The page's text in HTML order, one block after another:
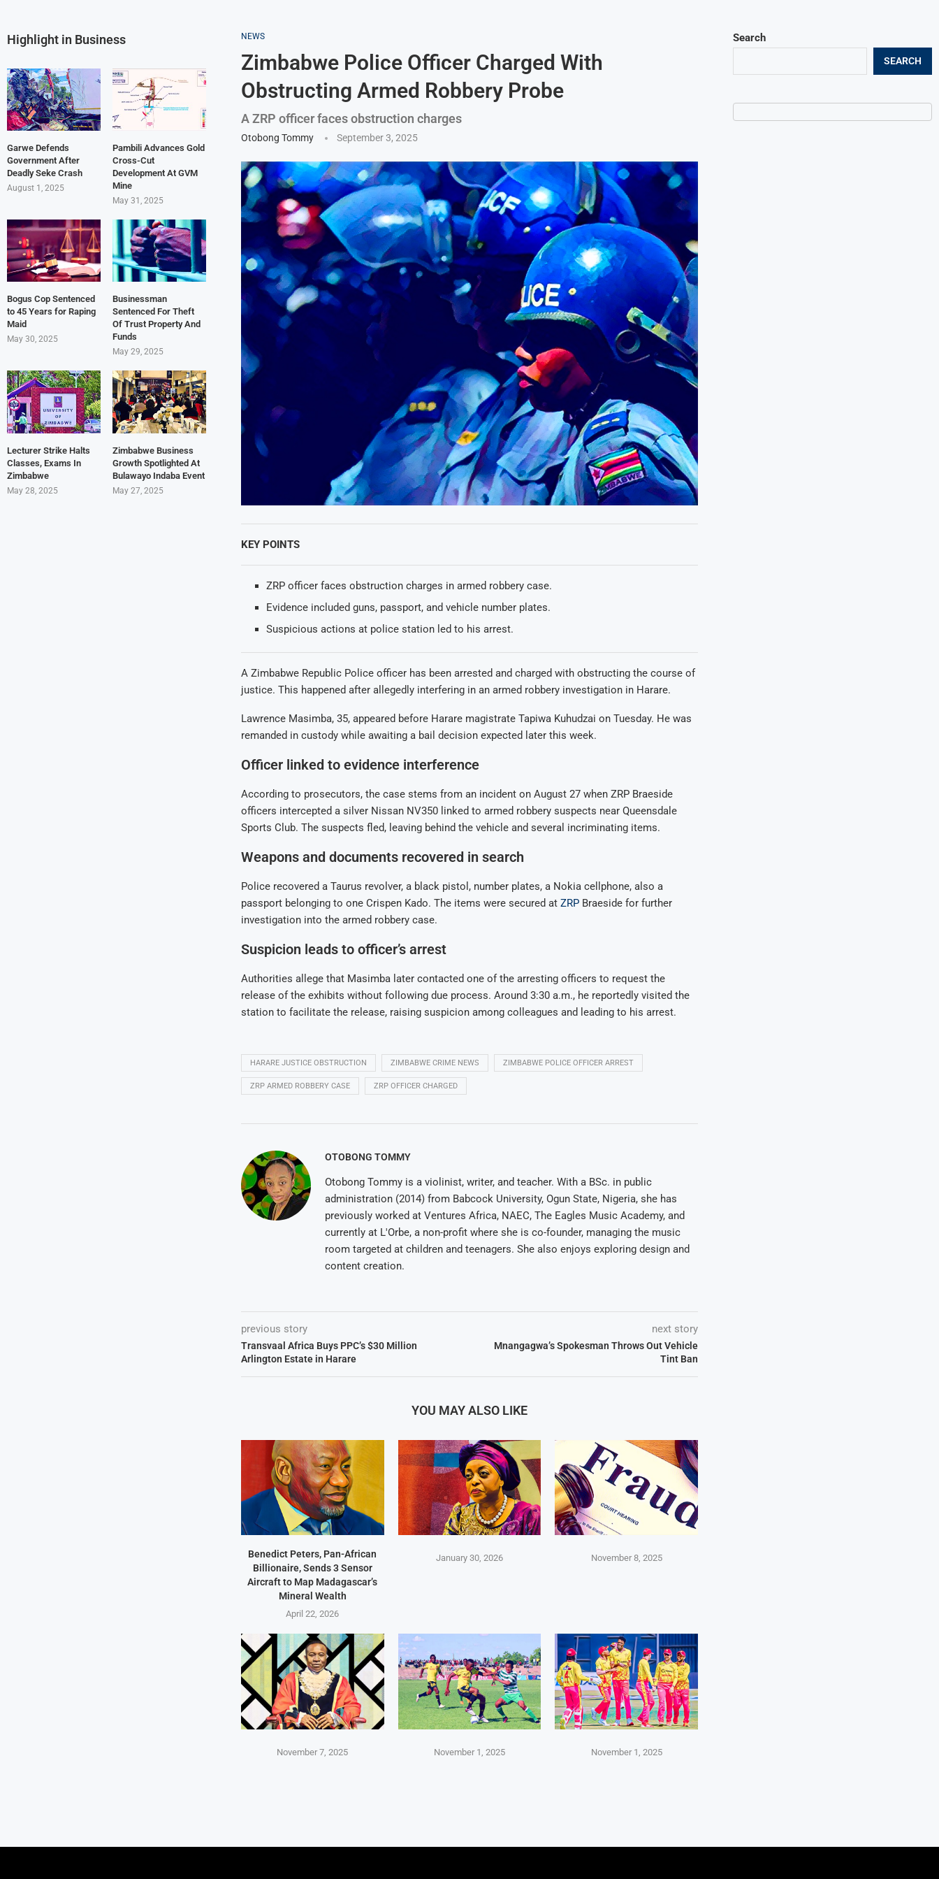
NEWS
Zimbabwe Police Officer Charged With
Obstructing Armed Robbery Probe
A ZRP officer faces obstruction charges
Otobong Tommy September 3, 2025
KEY POINTS
ZRP officer faces obstruction charges in armed robbery case.
Evidence included guns, passport, and vehicle number plates.
Suspicious actions at police station led to his arrest.
A Zimbabwe Republic Police officer has been arrested and charged with obstructing the course of
justice. This happened after allegedly interfering in an armed robbery investigation in Harare.
Lawrence Masimba, 35, appeared before Harare magistrate Tapiwa Kuhudzai on Tuesday. He was
remanded in custody while awaiting a bail decision expected later this week.
Officer linked to evidence interference
According to prosecutors, the case stems from an incident on August 27 when ZRP Braeside
officers intercepted a silver Nissan NV350 linked to armed robbery suspects near Queensdale
Sports Club. The suspects fled, leaving behind the vehicle and several incriminating items.
Weapons and documents recovered in search
Police recovered a Taurus revolver, a black pistol, number plates, a Nokia cellphone, also a
passport belonging to one Crispen Kado. The items were secured at ZRPBraeside for further
investigation into the armed robbery case.
Suspicion leads to officer’s arrest
Authorities allege that Masimba later contacted one of the arresting officers to request the
release of the exhibits without following due process. Around 3:30 a.m., he reportedly visited the
station to facilitate the release, raising suspicion among colleagues and leading to his arrest.
HARARE JUSTICE OBSTRUCTION ZIMBABWE CRIME NEWS ZIMBABWE POLICE OFFICER ARREST
ZRP ARMED ROBBERY CASE ZRP OFFICER CHARGED
OTOBONG TOMMY
Otobong Tommy is a violinist, writer, and teacher. With a BSc. in public
administration (2014) from Babcock University, Ogun State, Nigeria, she has
previously worked at Ventures Africa, NAEC, The Eagles Music Academy, and
currently at L'Orbe, a non-profit where she is co-founder, managing the music
room targeted at children and teenagers. She also enjoys exploring design and
content creation.
previous story
Transvaal Africa Buys PPC’s $30 Million
Arlington Estate in Harare
next story
Mnangagwa’s Spokesman Throws Out Vehicle
Tint Ban
YOU MAY ALSO LIKE
Benedict Peters, Pan-African
Billionaire, Sends 3 Sensor
Aircraft to Map Madagascar’s
Mineral Wealth
April 22, 2026
January 30, 2026 November 8, 2025
November 7, 2025 November 1, 2025 November 1, 2025
Search
SEARCH
Highlight in Business
Garwe Defends
Government After
Deadly Seke Crash
August 1, 2025
Pambili Advances Gold
Cross-Cut
Development At GVM
Mine
May 31, 2025
Bogus Cop Sentenced
to 45 Years for Raping
Maid
May 30, 2025
Businessman
Sentenced For Theft
Of Trust Property And
Funds
May 29, 2025
Lecturer Strike Halts
Classes, Exams In
Zimbabwe
May 28, 2025
Zimbabwe Business
Growth Spotlighted At
Bulawayo Indaba Event
May 27, 2025